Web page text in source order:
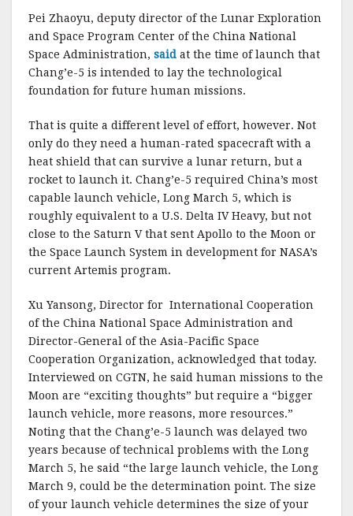
Pei Zhaoyu, deputy director of the Lunar Exploration
and Space Program Center of the China National
Space Administration, said at the time of launch that
Chang’e-5 is intended to lay the technological
foundation for future human missions.
That is quite a different level of effort, however. Not
only do they need a human-rated spacecraft with a
heat shield that can survive a lunar return, but a
rocket to launch it. Chang’e-5 required China’s most
capable launch vehicle, Long March 5, which is
roughly equivalent to a U.S. Delta IV Heavy, but not
close to the Saturn V that sent Apollo to the Moon or
the Space Launch System in development for NASA’s
current Artemis program.
Xu Yansong, Director for International Cooperation
of the China National Space Administration and
Director-General of the Asia-Pacific Space
Cooperation Organization, acknowledged that today.
Interviewed on CGTN, he said human missions to the
Moon are “exciting thoughts” but require a “bigger
launch vehicle, more reasons, more resources.”
Noting that the Chang’e-5 launch was delayed two
years because of technical problems with the Long
March 5, he said “the large launch vehicle, the Long
March 9, could be the determination point. The size
of your launch vehicle determines the size of your